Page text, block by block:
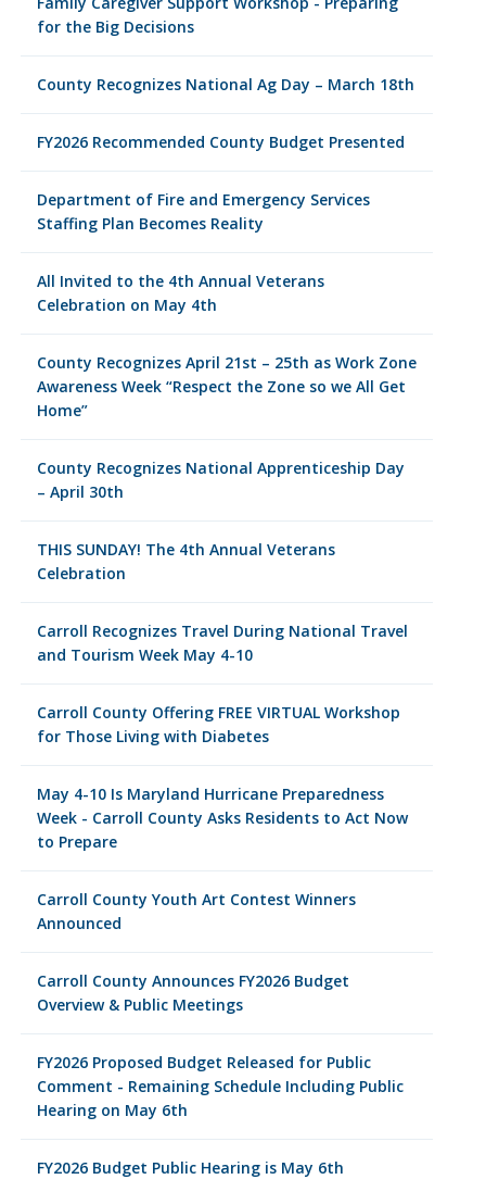
for the Big Decisions
County Recognizes National Ag Day – March 18th
FY2026 Recommended County Budget Presented
Department of Fire and Emergency Services
Staffing Plan Becomes Reality
All Invited to the 4th Annual Veterans
Celebration on May 4th
County Recognizes April 21st – 25th as Work Zone
Awareness Week “Respect the Zone so we All Get
Home”
County Recognizes National Apprenticeship Day
– April 30th
THIS SUNDAY! The 4th Annual Veterans
Celebration
Carroll Recognizes Travel During National Travel
and Tourism Week May 4-10
Carroll County Offering FREE VIRTUAL Workshop
for Those Living with Diabetes
May 4-10 Is Maryland Hurricane Preparedness
Week - Carroll County Asks Residents to Act Now
to Prepare
Carroll County Youth Art Contest Winners
Announced
Carroll County Announces FY2026 Budget
Overview & Public Meetings
FY2026 Proposed Budget Released for Public
Comment - Remaining Schedule Including Public
Hearing on May 6th
FY2026 Budget Public Hearing is May 6th